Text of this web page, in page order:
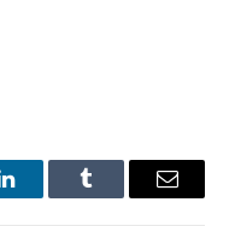
LinkedInTumblr Email